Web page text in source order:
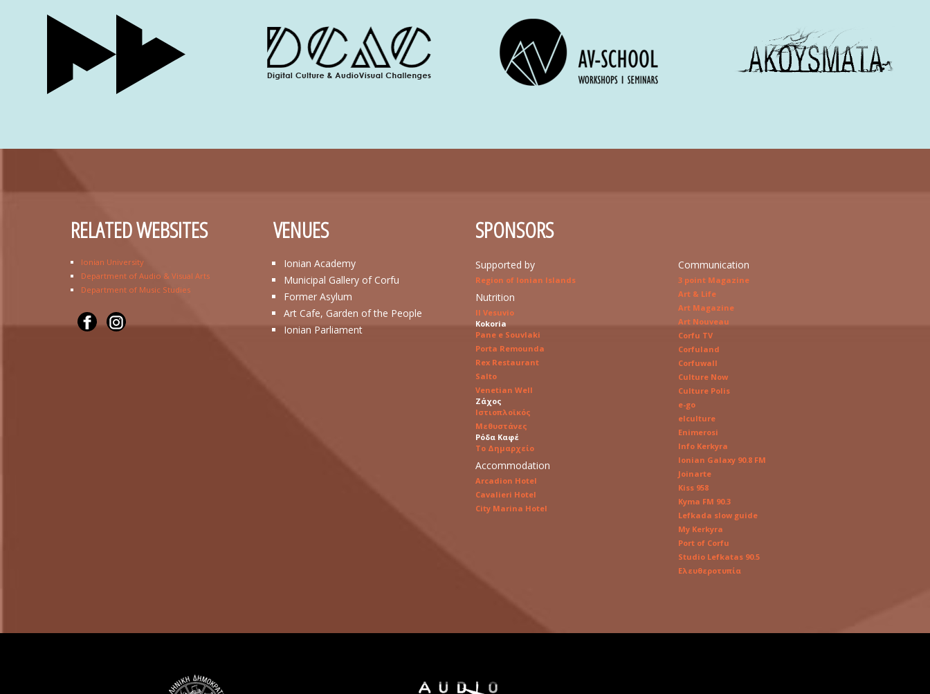
RELATED WEBSITES
Ionian University
Department of Audio & Visual Arts
Department of Music Studies
VENUES
Ionian Academy
Municipal Gallery of Corfu
Former Asylum
Art Cafe, Garden of the People
Ionian Parliament
SPONSORS
Supported by
Region of Ionian Islands
Nutrition
Il Vesuvio
Kokoria
Pane e Souvlaki
Porta Remounda
Rex Restaurant
Salto
Venetian Well
Ζάχος
Ιστιοπλοϊκός
Μεθυστάνες
Ρόδα Καφέ
Το Δημαρχείο
Accommodation
Arcadion Hotel
Cavalieri Hotel
City Marina Hotel
Communication
3 point Magazine
Art & Life
Art Magazine
Art Nouveau
Corfu TV
Corfuland
Corfuwall
Culture Now
Culture Polis
e-go
elculture
Enimerosi
Info Kerkyra
Ionian Galaxy 90.8 FM
Joinarte
Kiss 958
Kyma FM 90.3
Lefkada slow guide
My Kerkyra
Port of Corfu
Studio Lefkatas 90.5
Ελευθεροτυπία